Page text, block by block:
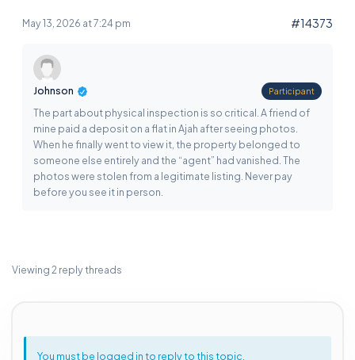
May 13, 2026 at 7:24 pm #14373
Johnson Participant
The part about physical inspection is so critical. A friend of
mine paid a deposit on a flat in Ajah after seeing photos.
When he finally went to view it, the property belonged to
someone else entirely and the “agent” had vanished. The
photos were stolen from a legitimate listing. Never pay
before you see it in person.
Viewing 2 reply threads
You must be logged in to reply to this topic.